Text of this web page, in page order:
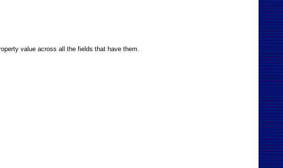
value across all the fields that have them.